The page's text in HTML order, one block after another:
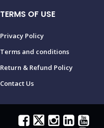
TERMS OF USE
Privacy Policy
Terms and conditions
Return & Refund Policy
Contact Us